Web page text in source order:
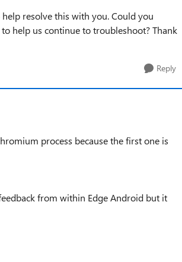
resolve this with you. Could you
help us continue to troubleshoot? Thank
Reply
process because the first one is
from within Edge Android but it